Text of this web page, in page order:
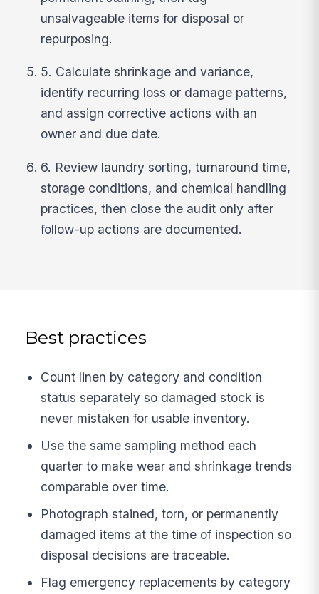
unsalvageable items for disposal or
repurposing.
5. Calculate shrinkage and variance,
identify recurring loss or damage patterns,
and assign corrective actions with an
owner and due date.
6. Review laundry sorting, turnaround time,
storage conditions, and chemical handling
practices, then close the audit only after
follow-up actions are documented.
Best practices
Count linen by category and condition
status separately so damaged stock is
never mistaken for usable inventory.
Use the same sampling method each
quarter to make wear and shrinkage trends
comparable over time.
Photograph stained, torn, or permanently
damaged items at the time of inspection so
disposal decisions are traceable.
Flag emergency replacements by category